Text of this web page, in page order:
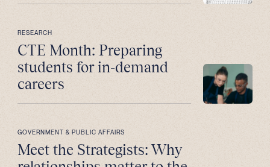
RESEARCH
CTE Month: Preparing
students for in-demand
careers
GOVERNMENT & PUBLIC AFFAIRS
Meet the Strategists: Why